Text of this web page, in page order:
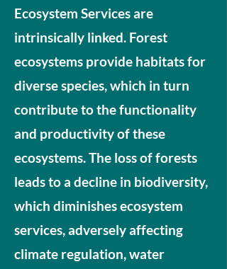
Ecosystem Services are
intrinsically linked. Forest
ecosystems provide habitats for
diverse species, which in turn
contribute to the functionality
and productivity of these
ecosystems. The loss of forests
leads to a decline in biodiversity,
which diminishes ecosystem
services, adversely affecting
climate regulation, water